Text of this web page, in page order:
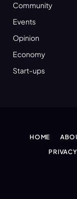
Community
Events
Opinion
Economy
Start-ups
HOME
PRIVACY